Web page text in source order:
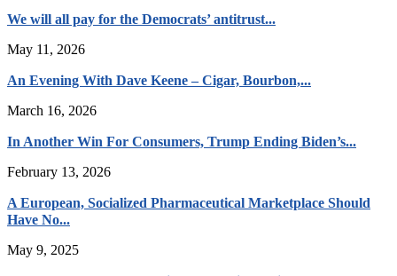
We will all pay for the Democrats’ antitrust...
May 11, 2026
An Evening With Dave Keene – Cigar, Bourbon,...
March 16, 2026
In Another Win For Consumers, Trump Ending Biden’s...
February 13, 2026
A European, Socialized Pharmaceutical Marketplace Should
Have No...
May 9, 2025